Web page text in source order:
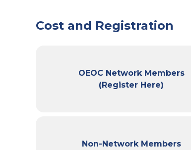
Cost and Registration
OEOC Network Members
(Register Here)
Non-Network Members